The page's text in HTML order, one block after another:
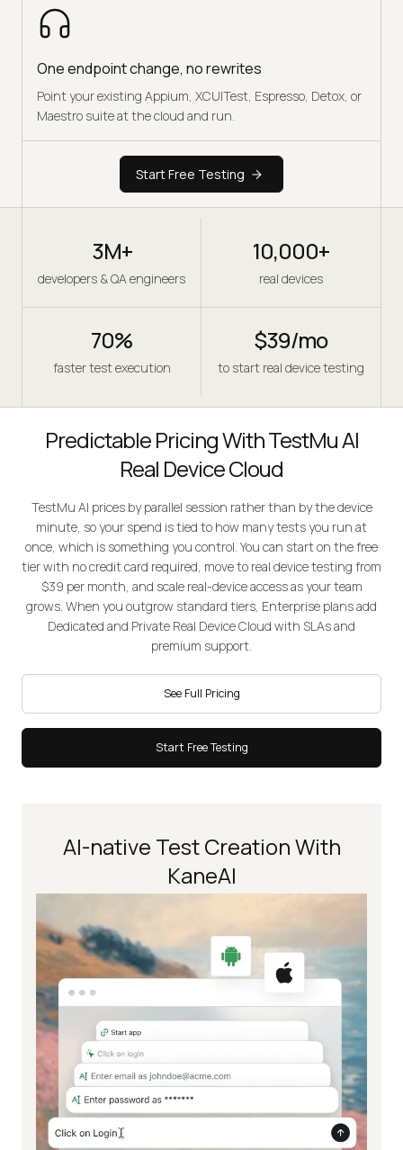
One endpoint change, no rewrites
Point your existing Appium, XCUITest, Espresso, Detox, or
Maestro suite at the cloud and run.
Start Free Testing
3M+
developers & QA engineers
10,000+
real devices
70%
faster test execution
$39/mo
to start real device testing
Predictable Pricing With TestMu AI
Real Device Cloud
TestMu AI prices by parallel session rather than by the device
minute, so your spend is tied to how many tests you run at
once, which is something you control. You can start on the free
tier with no credit card required, move to real device testing from
$39 per month, and scale real-device access as your team
grows. When you outgrow standard tiers, Enterprise plans add
Dedicated and Private Real Device Cloud with SLAs and
premium support.
See Full Pricing
Start Free Testing
AI-native Test Creation With
KaneAI